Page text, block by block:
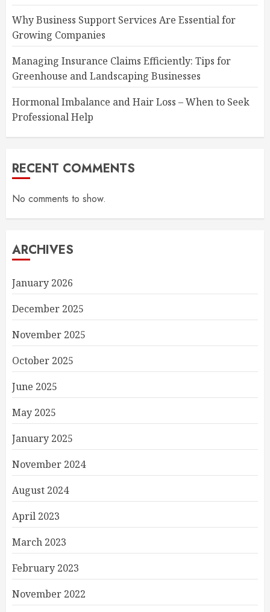
Why Business Support Services Are Essential for
Growing Companies
Managing Insurance Claims Efficiently: Tips for
Greenhouse and Landscaping Businesses
Hormonal Imbalance and Hair Loss – When to Seek
Professional Help
RECENT COMMENTS
No comments to show.
ARCHIVES
January 2026
December 2025
November 2025
October 2025
June 2025
May 2025
January 2025
November 2024
August 2024
April 2023
March 2023
February 2023
November 2022